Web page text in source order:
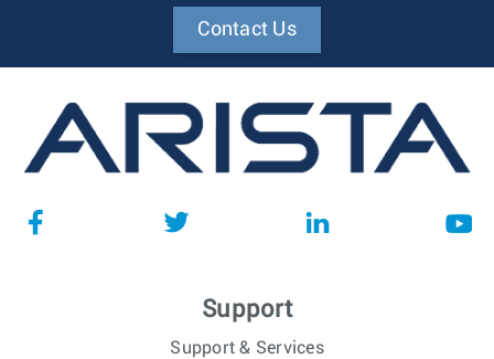
Contact Us
Support
Support & Services